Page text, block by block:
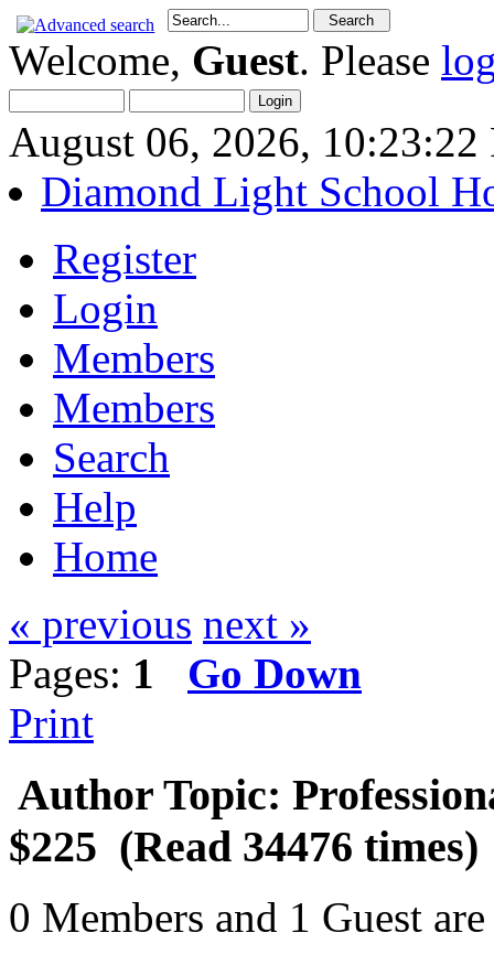
Welcome, Guest. Please
August 06, 2026, 10:23:22
Diamond Light School
Register
Login
Members
Members
Search
Help
Home
« previous next »
Pages: 1
Go Down
Print
Author Topic:
$225 (Read 34476 times)
0 Members and 1 Guest